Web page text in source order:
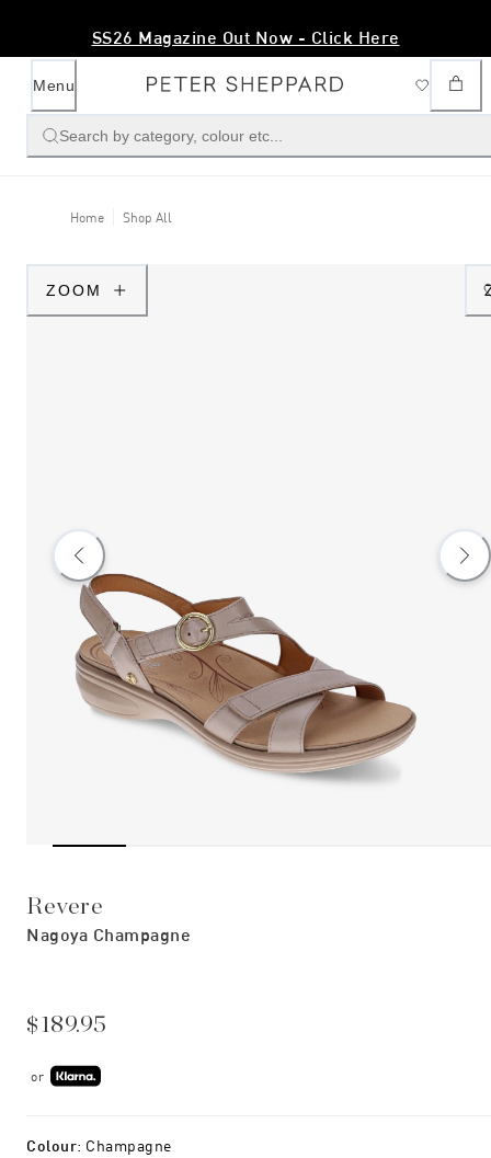
SS26 Magazine Out Now - Click Here
Menu
Search by category, colour etc...
Home Shop All
ZOOM
Revere
Nagoya Champagne
$189.95
or
Colour: Champagne